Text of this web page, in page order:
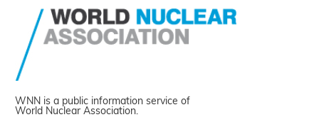
WNN is a public information service of
World Nuclear Association.